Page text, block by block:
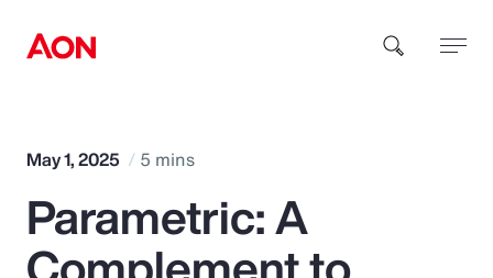
How can we help you?
May 1, 2025 5 mins
Parametric: A